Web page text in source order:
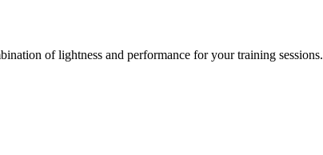
of lightness and performance for your training sessions.